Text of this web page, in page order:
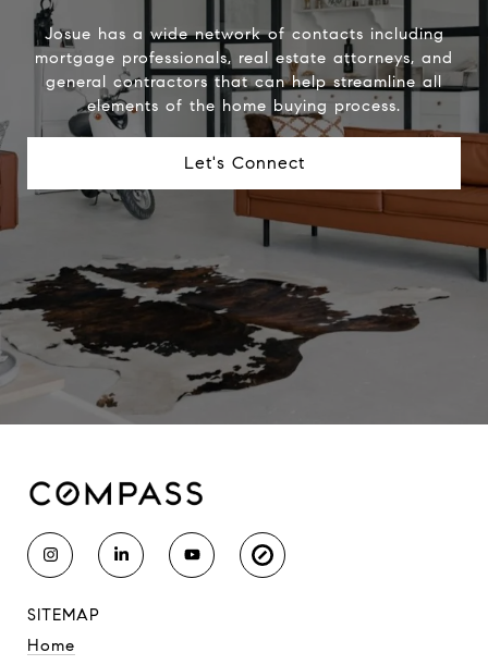
Josue has a wide network of contacts including
mortgage professionals, real estate attorneys, and
general contractors that can help streamline all
elements of the home buying process.
Let's Connect
SITEMAP
Home